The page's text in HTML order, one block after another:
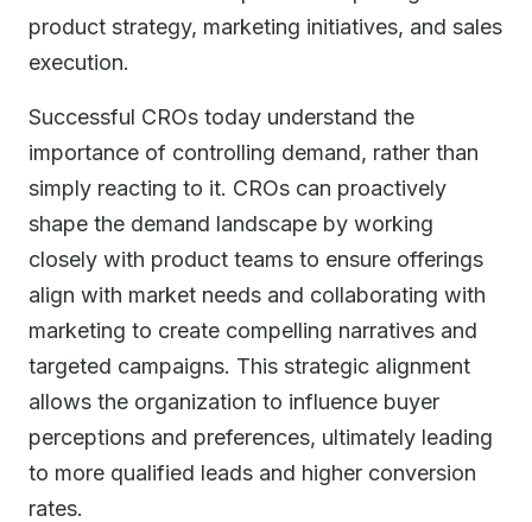
product strategy, marketing initiatives, and sales
execution.
Successful CROs today understand the
importance of controlling demand, rather than
simply reacting to it. CROs can proactively
shape the demand landscape by working
closely with product teams to ensure offerings
align with market needs and collaborating with
marketing to create compelling narratives and
targeted campaigns. This strategic alignment
allows the organization to influence buyer
perceptions and preferences, ultimately leading
to more qualified leads and higher conversion
rates.